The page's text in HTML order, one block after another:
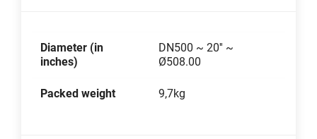
Diameter (in
inches)
DN500 ~ 20'' ~
Ø508.00
Packed weight 9,7kg